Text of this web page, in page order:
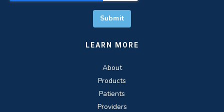
LEARN MORE
About
Products
Patients
Providers